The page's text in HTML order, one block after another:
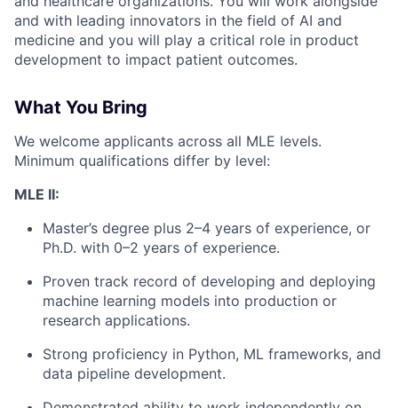
and with leading innovators in the field of AI and
medicine and you will play a critical role in product
development to impact patient outcomes.
What You Bring
We welcome applicants across all MLE levels.
Minimum qualifications differ by level:
MLE II:
Master’s degree plus 2–4 years of experience, or
Ph.D. with 0–2 years of experience.
Proven track record of developing and deploying
machine learning models into production or
research applications.
Strong proficiency in Python, ML frameworks, and
data pipeline development.